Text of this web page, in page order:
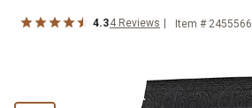
4.34 Reviews Item # 2455566